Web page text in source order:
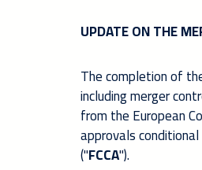
UPDATE ON THE
The completion of
including merger
from the European
approvals
("FCCA").